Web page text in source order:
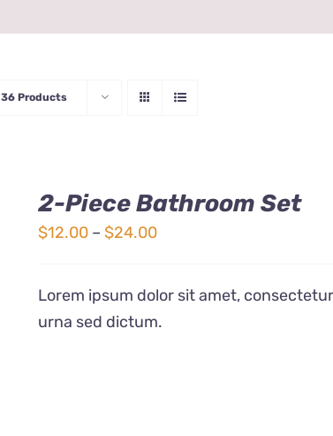
36 Products
2-Piece Bathroom Set
$12.00 – $24.00Price
$12.00
Lorem ipsum dolor sit amet,
urna sed dictum.